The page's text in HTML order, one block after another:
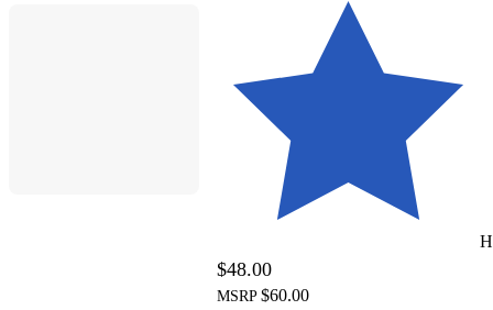
$48.00
MSRP $60.00